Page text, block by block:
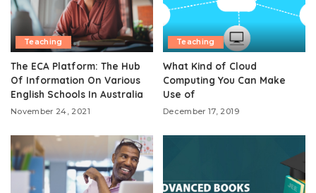
Teaching
The ECA Platform: The Hub
Of Information On Various
English Schools In Australia
November 24, 2021
Teaching
What Kind of Cloud
Computing You Can Make
Use of
December 17, 2019